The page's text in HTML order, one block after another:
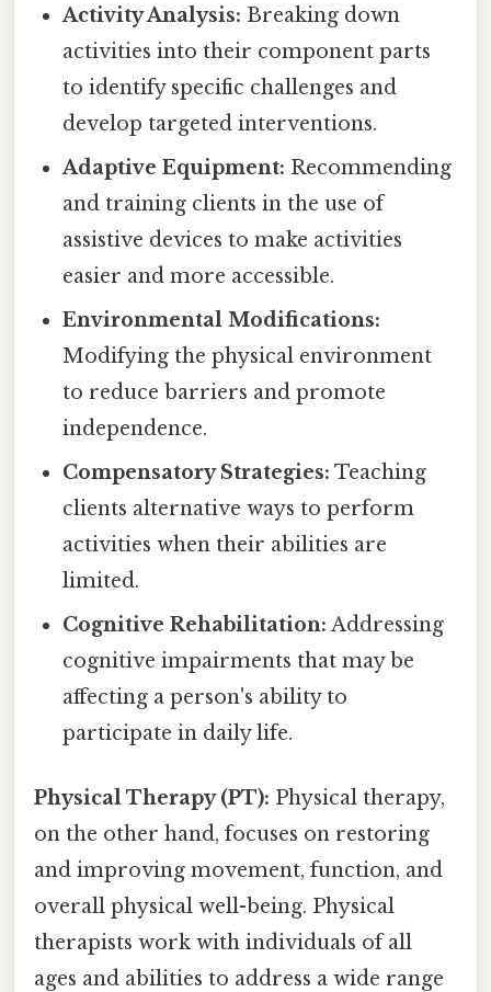
Activity Analysis: Breaking down
activities into their component parts
to identify specific challenges and
develop targeted interventions.
Adaptive Equipment: Recommending
and training clients in the use of
assistive devices to make activities
easier and more accessible.
Environmental Modifications:
Modifying the physical environment
to reduce barriers and promote
independence.
Compensatory Strategies: Teaching
clients alternative ways to perform
activities when their abilities are
limited.
Cognitive Rehabilitation: Addressing
cognitive impairments that may be
affecting a person's ability to
participate in daily life.
Physical Therapy (PT): Physical therapy,
on the other hand, focuses on restoring
and improving movement, function, and
overall physical well-being. Physical
therapists work with individuals of all
ages and abilities to address a wide range